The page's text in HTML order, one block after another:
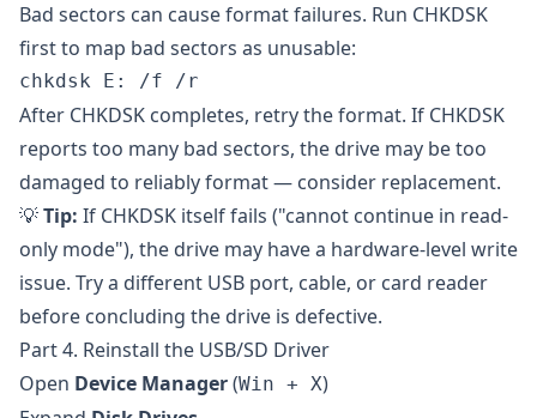
Bad sectors can cause format failures. Run CHKDSK
first to map bad sectors as unusable:
After CHKDSK completes, retry the format. If CHKDSK
reports too many bad sectors, the drive may be too
damaged to reliably format — consider replacement.
💡Tip: If CHKDSK itself fails ("cannot continue in read-
only mode"), the drive may have a hardware-level write
issue. Try a different USB port, cable, or card reader
before concluding the drive is defective.
Part 4. Reinstall the USB/SD Driver
Open Device Manager(Win + X)